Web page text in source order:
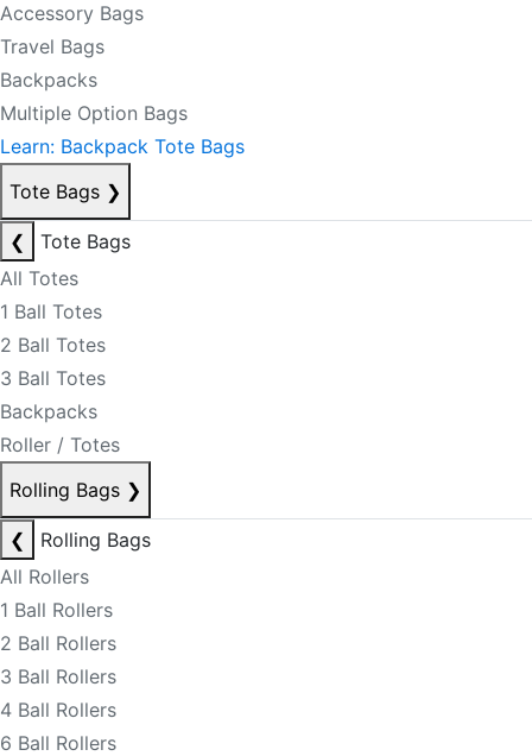
Accessory Bags
Travel Bags
Backpacks
Multiple Option Bags
Learn: Backpack Tote Bags
Tote Bags ❯
❮
Tote Bags
All Totes
1 Ball Totes
2 Ball Totes
3 Ball Totes
Backpacks
Roller / Totes
Rolling Bags ❯
❮
Rolling Bags
All Rollers
1 Ball Rollers
2 Ball Rollers
3 Ball Rollers
4 Ball Rollers
6 Ball Rollers